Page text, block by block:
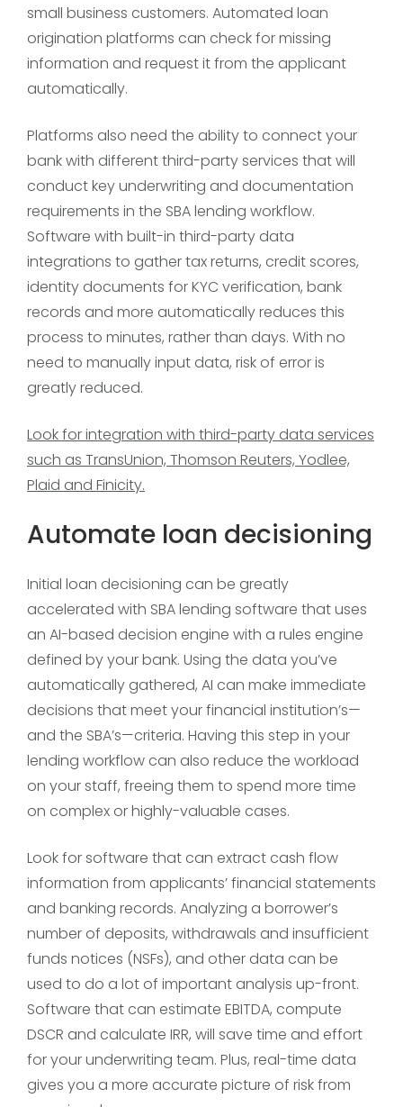
small business customers. Automated loan
origination platforms can check for missing
information and request it from the applicant
automatically.
Platforms also need the ability to connect your
bank with different third-party services that will
conduct key underwriting and documentation
requirements in the SBA lending workflow.
Software with built-in third-party data
integrations to gather tax returns, credit scores,
identity documents for KYC verification, bank
records and more automatically reduces this
process to minutes, rather than days. With no
need to manually input data, risk of error is
greatly reduced.
Look for integration with third-party data services
such as TransUnion, Thomson Reuters, Yodlee,
Plaid and Finicity.
Automate loan decisioning
Initial loan decisioning can be greatly
accelerated with SBA lending software that uses
an AI-based decision engine with a rules engine
defined by your bank. Using the data you’ve
automatically gathered, AI can make immediate
decisions that meet your financial institution’s—
and the SBA’s—criteria. Having this step in your
lending workflow can also reduce the workload
on your staff, freeing them to spend more time
on complex or highly-valuable cases.
Look for software that can extract cash flow
information from applicants’ financial statements
and banking records. Analyzing a borrower’s
number of deposits, withdrawals and insufficient
funds notices (NSFs), and other data can be
used to do a lot of important analysis up-front.
Software that can estimate EBITDA, compute
DSCR and calculate IRR, will save time and effort
for your underwriting team. Plus, real-time data
gives you a more accurate picture of risk from